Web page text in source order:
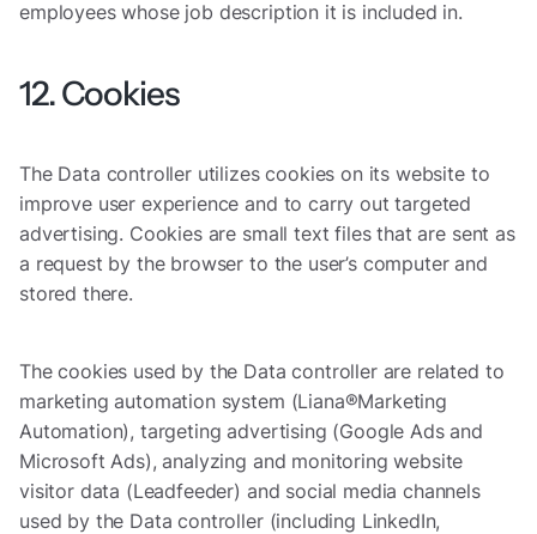
employees whose job description it is included in.
12. Cookies
The Data controller utilizes cookies on its website to
improve user experience and to carry out targeted
advertising. Cookies are small text files that are sent as
a request by the browser to the user’s computer and
stored there.
The cookies used by the Data controller are related to
marketing automation system (Liana®Marketing
Automation), targeting advertising (Google Ads and
Microsoft Ads), analyzing and monitoring website
visitor data (Leadfeeder) and social media channels
used by the Data controller (including LinkedIn,